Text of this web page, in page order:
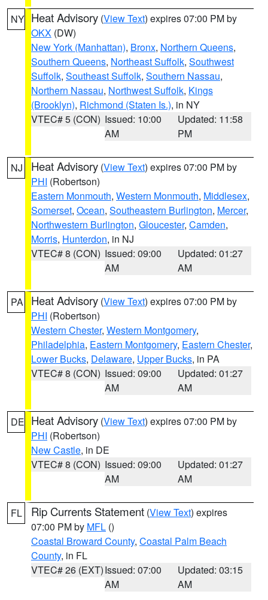
NY Heat Advisory (View Text) expires 07:00 PM by
OKX (DW)
New York (Manhattan), Bronx, Northern Queens,
Southern Queens, Northeast Suffolk, Southwest
Suffolk, Southeast Suffolk, Southern Nassau,
Northern Nassau, Northwest Suffolk, Kings
(Brooklyn), Richmond (Staten Is.), in NY
VTEC# 5 (CON) Issued: 10:00
AM
Updated: 11:58
PM
NJ Heat Advisory (View Text) expires 07:00 PM by
PHI (Robertson)
Eastern Monmouth, Western Monmouth, Middlesex,
Somerset, Ocean, Southeastern Burlington, Mercer,
Northwestern Burlington, Gloucester, Camden,
Morris, Hunterdon, in NJ
VTEC# 8 (CON) Issued: 09:00
AM
Updated: 01:27
AM
PA Heat Advisory (View Text) expires 07:00 PM by
PHI (Robertson)
Western Chester, Western Montgomery,
Philadelphia, Eastern Montgomery, Eastern Chester,
Lower Bucks, Delaware, Upper Bucks, in PA
VTEC# 8 (CON) Issued: 09:00
AM
Updated: 01:27
AM
DE Heat Advisory (View Text) expires 07:00 PM by
PHI (Robertson)
New Castle, in DE
VTEC# 8 (CON) Issued: 09:00
AM
Updated: 01:27
AM
FL Rip Currents Statement (View Text) expires
07:00 PM by MFL ()
Coastal Broward County, Coastal Palm Beach
County, in FL
VTEC# 26 (EXT)Issued: 07:00
AM
Updated: 03:15
AM